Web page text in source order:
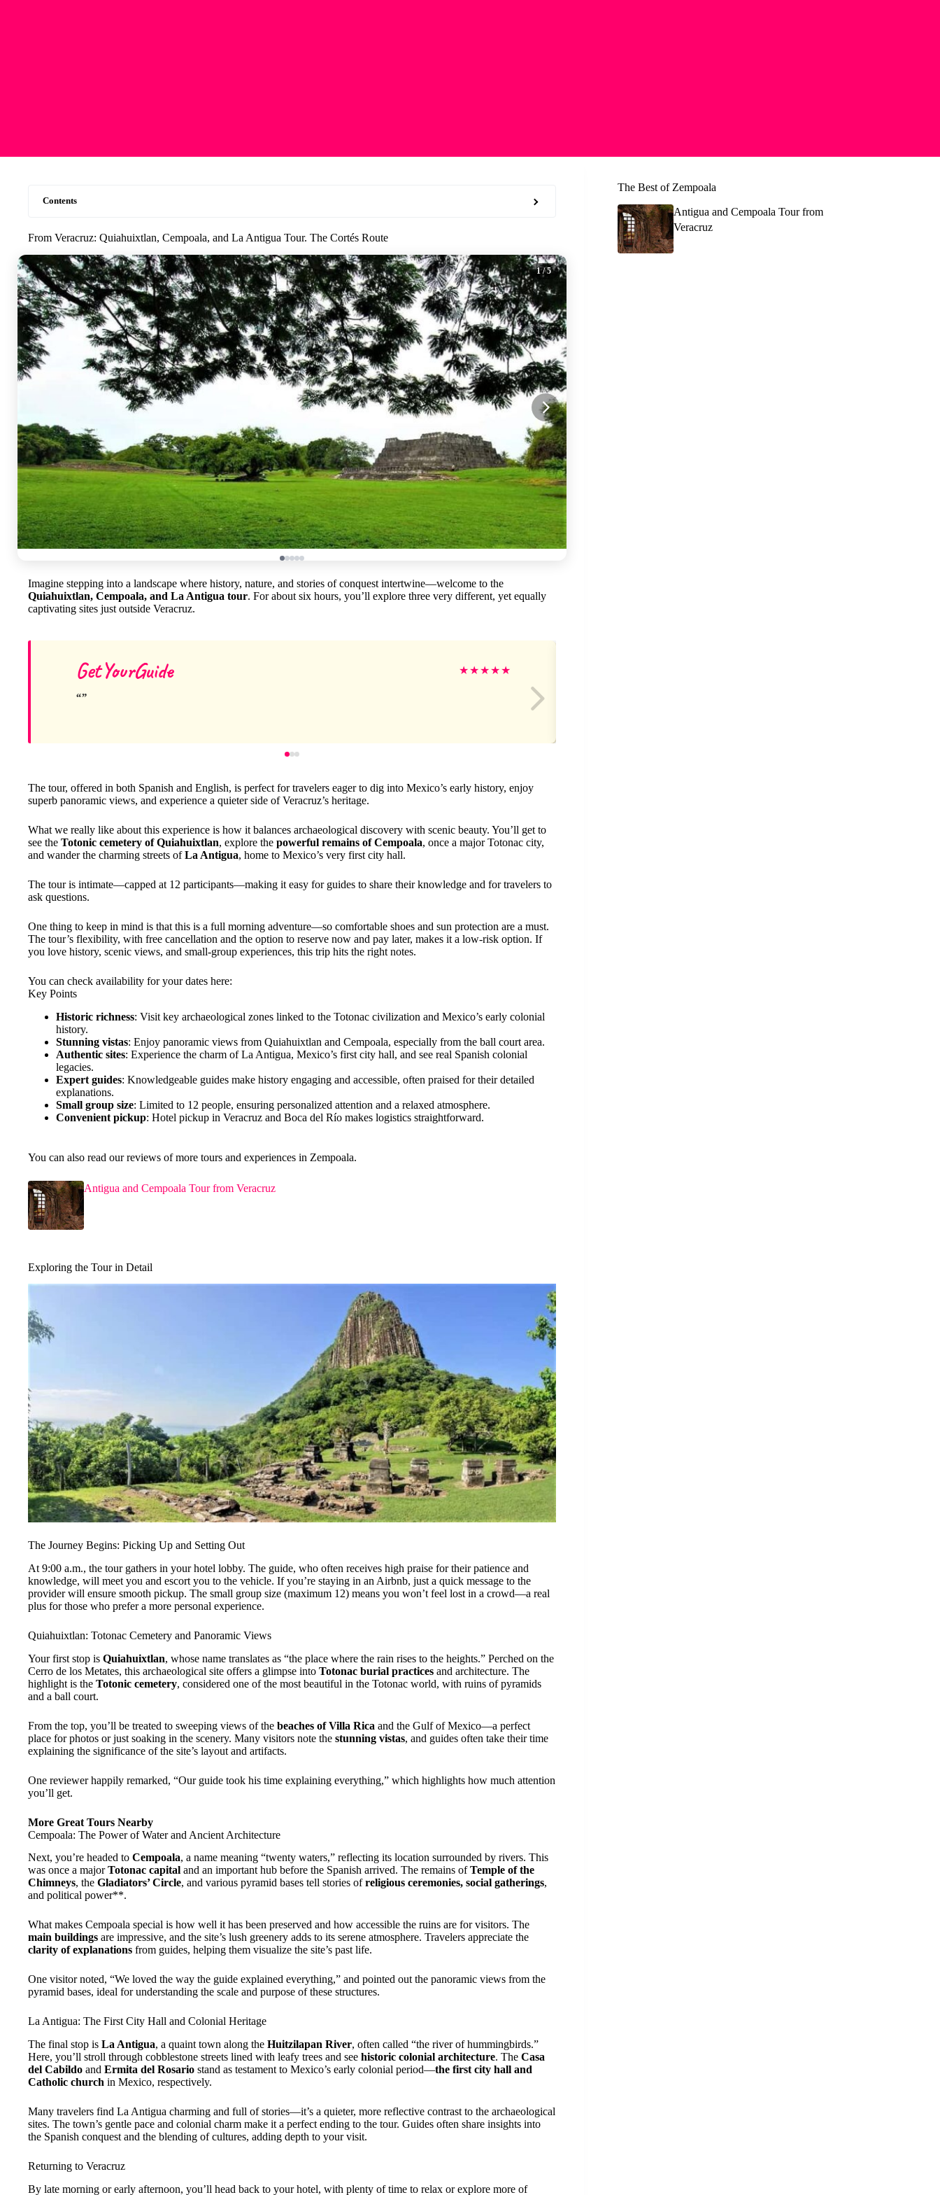
Contents
From Veracruz: Quiahuixtlan, Cempoala, and La Antigua Tour. The Cortés Route
1/ 5
Imagine stepping into a landscape where history, nature, and stories of conquest intertwine—welcome to the
Quiahuixtlan, Cempoala, and La Antigua tour. For about six hours, you’ll explore three very different, yet equally
captivating sites just outside Veracruz.
GetYourGuide ★★★★★
The tour, offered in both Spanish and English, is perfect for travelers eager to dig into Mexico’s early history, enjoy
superb panoramic views, and experience a quieter side of Veracruz’s heritage.
What we really like about this experience is how it balances archaeological discovery with scenic beauty. You’ll get to
see the Totonic cemetery of Quiahuixtlan, explore the powerful remains of Cempoala, once a major Totonac city,
and wander the charming streets ofLa Antigua, home to Mexico’s very first city hall.
The tour is intimate—capped at 12 participants—making it easy for guides to share their knowledge and for travelers to
ask questions.
One thing to keep in mind is that this is a full morning adventure—so comfortable shoes and sun protection are a must.
The tour’s flexibility, with free cancellation and the option to reserve now and pay later, makes it a low-risk option. If
you love history, scenic views, and small-group experiences, this trip hits the right notes.
You can check availability for your dates here:
Key Points
Historic richness: Visit key archaeological zones linked to the Totonac civilization and Mexico’s early colonial
history.
Stunning vistas: Enjoy panoramic views from Quiahuixtlan and Cempoala, especially from the ball court area.
Authentic sites: Experience the charm of La Antigua, Mexico’s first city hall, and see real Spanish colonial
legacies.
Expert guides: Knowledgeable guides make history engaging and accessible, often praised for their detailed
explanations.
Small group size: Limited to 12 people, ensuring personalized attention and a relaxed atmosphere.
Convenient pickup: Hotel pickup in Veracruz and Boca del Río makes logistics straightforward.
You can also read our reviews of more tours and experiences in Zempoala.
Antigua and Cempoala Tour from Veracruz
Exploring the Tour in Detail
The Journey Begins: Picking Up and Setting Out
At 9:00 a.m., the tour gathers in your hotel lobby. The guide, who often receives high praise for their patience and
knowledge, will meet you and escort you to the vehicle. If you’re staying in an Airbnb, just a quick message to the
provider will ensure smooth pickup. The small group size (maximum 12) means you won’t feel lost in a crowd—a real
plus for those who prefer a more personal experience.
Quiahuixtlan: Totonac Cemetery and Panoramic Views
Your first stop is Quiahuixtlan, whose name translates as “the place where the rain rises to the heights.” Perched on the
Cerro de los Metates, this archaeological site offers a glimpse into Totonac burial practices and architecture. The
highlight is the Totonic cemetery, considered one of the most beautiful in the Totonac world, with ruins of pyramids
and a ball court.
From the top, you’ll be treated to sweeping views of the beaches of Villa Rica and the Gulf of Mexico—a perfect
place for photos or just soaking in the scenery. Many visitors note the stunning vistas, and guides often take their time
explaining the significance of the site’s layout and artifacts.
One reviewer happily remarked, “Our guide took his time explaining everything,” which highlights how much attention
you’ll get.
More Great Tours Nearby
Cempoala: The Power of Water and Ancient Architecture
Next, you’re headed to Cempoala, a name meaning “twenty waters,” reflecting its location surrounded by rivers. This
was once a majorTotonac capital and an important hub before the Spanish arrived. The remains ofTemple of the
Chimneys, the Gladiators’ Circle, and various pyramid bases tell stories ofreligious ceremonies, social gatherings,
and political power**.
What makes Cempoala special is how well it has been preserved and how accessible the ruins are for visitors. The
main buildings are impressive, and the site’s lush greenery adds to its serene atmosphere. Travelers appreciate the
clarity of explanations from guides, helping them visualize the site’s past life.
One visitor noted, “We loved the way the guide explained everything,” and pointed out the panoramic views from the
pyramid bases, ideal for understanding the scale and purpose of these structures.
La Antigua: The First City Hall and Colonial Heritage
The final stop is La Antigua, a quaint town along the Huitzilapan River, often called “the river of hummingbirds.”
Here, you’ll stroll through cobblestone streets lined with leafy trees and see historic colonial architecture. The Casa
del Cabildo and Ermita del Rosario stand as testament to Mexico’s early colonial period—the first city hall and
Catholic church in Mexico, respectively.
Many travelers find La Antigua charming and full of stories—it’s a quieter, more reflective contrast to the archaeological
sites. The town’s gentle pace and colonial charm make it a perfect ending to the tour. Guides often share insights into
the Spanish conquest and the blending of cultures, adding depth to your visit.
Returning to Veracruz
By late morning or early afternoon, you’ll head back to your hotel, with plenty of time to relax or explore more of
The Best of Zempoala
Antigua and Cempoala Tour from
Veracruz